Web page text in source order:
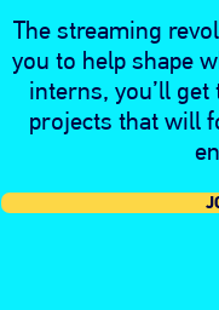
The streaming
you to help shape
interns, you’ll
projects that will